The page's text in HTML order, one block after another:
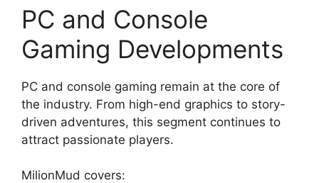
PC and Console
Gaming Developments
PC and console gaming remain at the core of
the industry. From high-end graphics to story-
driven adventures, this segment continues to
attract passionate players.
MilionMud covers: